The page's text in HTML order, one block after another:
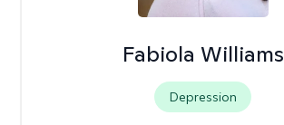
Fabiola Williams
Depression